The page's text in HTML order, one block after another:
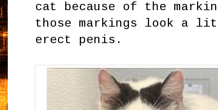
cat because of the
those markings look a
erect penis.